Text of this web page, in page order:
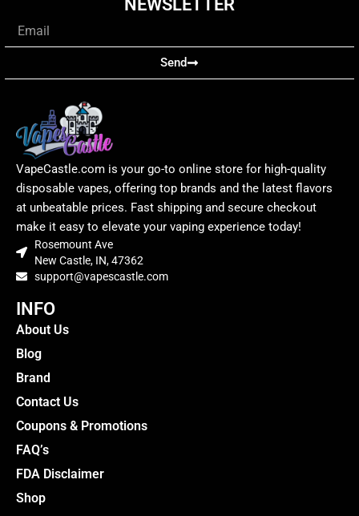
NEWSLETTER
Email
Send
VapeCastle.com is your go-to online store for high-quality
disposable vapes, offering top brands and the latest flavors
at unbeatable prices. Fast shipping and secure checkout
make it easy to elevate your vaping experience today!
Rosemount Ave
New Castle, IN, 47362
support@vapescastle.com
INFO
About Us
Blog
Brand
Contact Us
Coupons & Promotions
FAQ’s
FDA Disclaimer
Shop